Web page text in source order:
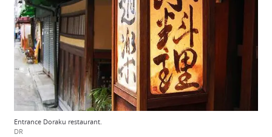
Entrance Doraku restaurant.
DR